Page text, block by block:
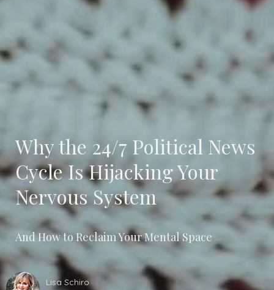
Why the 24/7 Political News
Cycle Is Hijacking Your
Nervous System
And How to Reclaim Your Mental Space
Lisa Schiro